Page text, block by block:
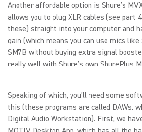
Another affordable option is Shure’s
allows you to plug XLR cables (see part
these) straight into your computer and
gain (which means you can use mics like
SM7B without buying extra signal
really well with Shure’s own ShurePlus
Speaking of which, you’ll need some
this (these programs are called DAWs,
Digital Audio Workstation). First, we